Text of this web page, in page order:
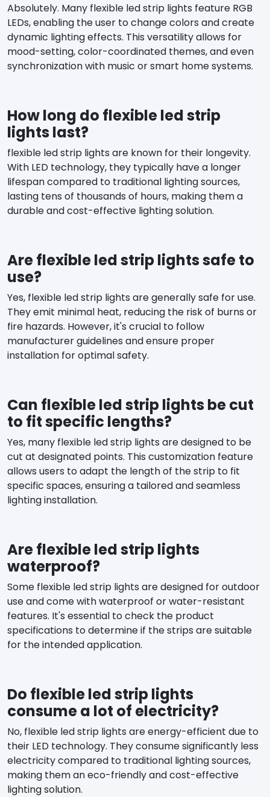
Absolutely. Many flexible led strip lights feature RGB
LEDs, enabling the user to change colors and create
dynamic lighting effects. This versatility allows for
mood-setting, color-coordinated themes, and even
synchronization with music or smart home systems.
How long do flexible led strip
lights last?
flexible led strip lights are known for their longevity.
With LED technology, they typically have a longer
lifespan compared to traditional lighting sources,
lasting tens of thousands of hours, making them a
durable and cost-effective lighting solution.
Are flexible led strip lights safe to
use?
Yes, flexible led strip lights are generally safe for use.
They emit minimal heat, reducing the risk of burns or
fire hazards. However, it's crucial to follow
manufacturer guidelines and ensure proper
installation for optimal safety.
Can flexible led strip lights be cut
to fit specific lengths?
Yes, many flexible led strip lights are designed to be
cut at designated points. This customization feature
allows users to adapt the length of the strip to fit
specific spaces, ensuring a tailored and seamless
lighting installation.
Are flexible led strip lights
waterproof?
Some flexible led strip lights are designed for outdoor
use and come with waterproof or water-resistant
features. It's essential to check the product
specifications to determine if the strips are suitable
for the intended application.
Do flexible led strip lights
consume a lot of electricity?
No, flexible led strip lights are energy-efficient due to
their LED technology. They consume significantly less
electricity compared to traditional lighting sources,
making them an eco-friendly and cost-effective
lighting solution.